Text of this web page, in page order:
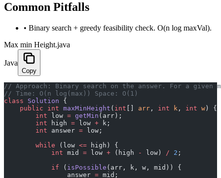
Common Pitfalls
• Binary search + greedy feasibility check. O(n log maxVal).
Max min Height.java
Java
Copy
﻿// Approach: Binary search on the answer. For a
// Time: O(n log(max)) Space: O(1)
class Solution {
    public
int maxMinHeight ( int arr , int k , int w ) {
        int
low = getMin (arr);
        int
high = low + k;
        int
answer = low;
        while
(low <= high) {
            int
mid = low + (high - low) / 2 ;
            if
( isPossible (arr, k, w, mid)) {
                answer
= mid;